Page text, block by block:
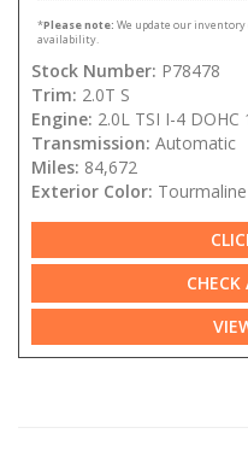
*Please note: We update our
availability.
Stock Number: P78478
Trim: 2.0T S
Engine: 2.0L TSI I-4
Transmission: Automatic
Miles: 84,672
Exterior Color: